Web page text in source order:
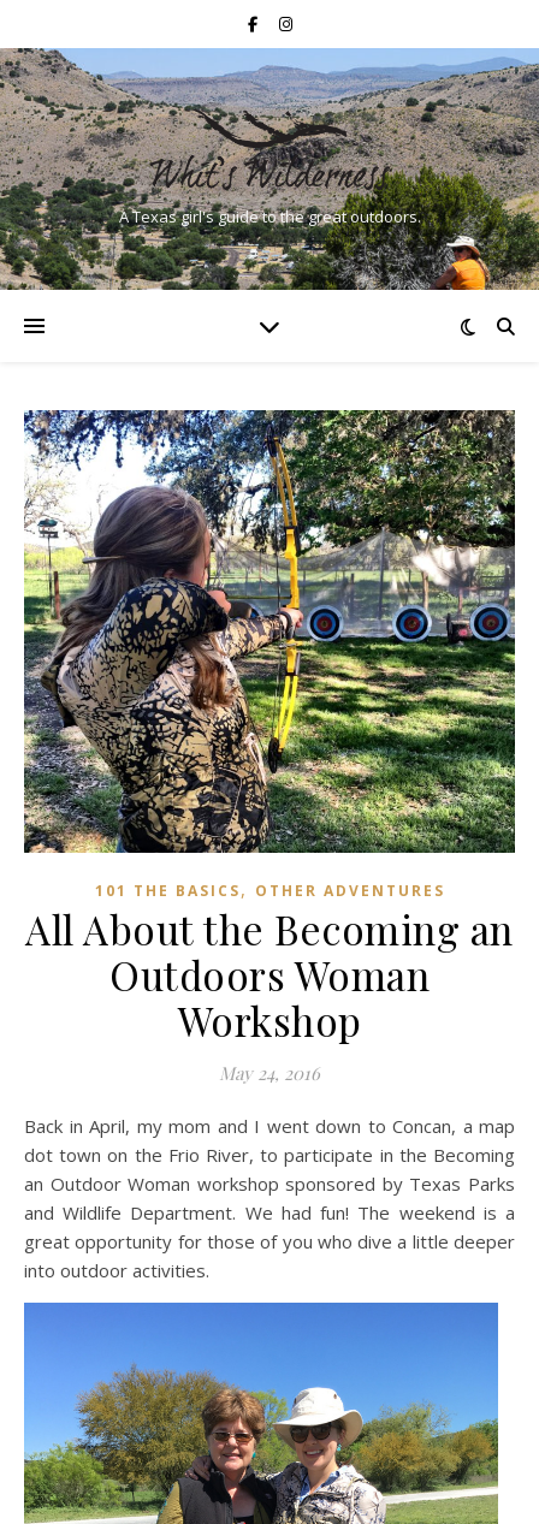
A Texas girl's guide to the great outdoors.
101 THE BASICS, OTHER ADVENTURES
All About the Becoming an
Outdoors Woman
Workshop
May 24, 2016
Back in April, my mom and I went down to Concan, a map
dot town on the Frio River, to participate in the Becoming
an Outdoor Woman workshop sponsored by Texas Parks
and Wildlife Department. We had fun! The weekend is a
great opportunity for those of you who dive a little deeper
into outdoor activities.